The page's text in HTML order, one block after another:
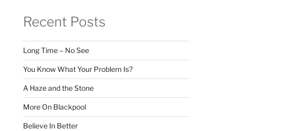
Recent Posts
Long Time – No See
You Know What Your Problem Is?
A Haze and the Stone
More On Blackpool
Believe In Better